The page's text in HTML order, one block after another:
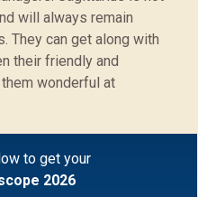
will always remain
They can get along with
their friendly and
wonderful at
to get your
2026